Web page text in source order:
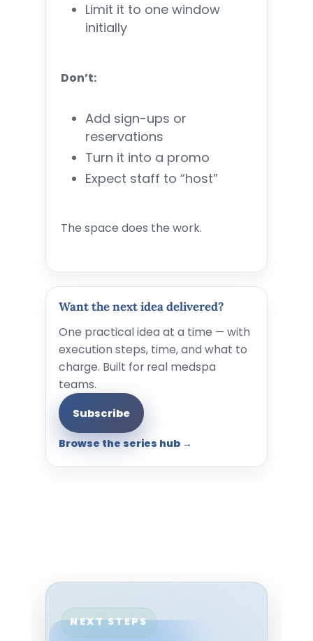
Limit it to one window
initially
Don’t:
Add sign-ups or
reservations
Turn it into a promo
Expect staff to “host”
The space does the work.
Want the next idea delivered?
One practical idea at a time — with
execution steps, time, and what to
charge. Built for real medspa
teams.
Subscribe
Browse the series hub →
NEXT STEPS